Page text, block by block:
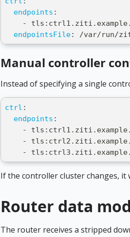
endpoints :
-
tls :
endpointsFile: /var/run/
Manual controller
Instead of specifying a single
ctrl :
endpoints :
-
tls :
-
tls :
-
tls :
If the controller cluster changes,
Router data
The router receives a stripped